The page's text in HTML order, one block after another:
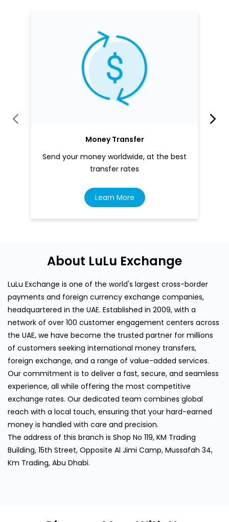
Money Transfer
Send your money worldwide, at the best
transfer rates
Learn More
About LuLu Exchange
LuLu Exchange is one of the world's largest cross-border
payments and foreign currency exchange companies,
headquartered in the UAE. Established in 2009, with a
network of over 100 customer engagement centers across
the UAE, we have become the trusted partner for millions
of customers seeking international money transfers,
foreign exchange, and a range of value-added services.
Our commitment is to deliver a fast, secure, and seamless
experience, all while offering the most competitive
exchange rates. Our dedicated team combines global
reach with a local touch, ensuring that your hard-earned
money is handled with care and precision.
The address of this branch is Shop No 119, KM Trading
Building, 15th Street, Opposite Al Jimi Camp, Mussafah 34,
Km Trading, Abu Dhabi.